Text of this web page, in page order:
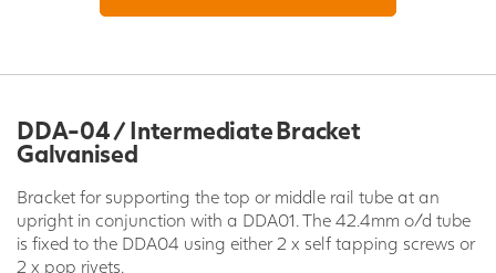
DDA-04 / Intermediate Bracket
Galvanised
Bracket for supporting the top or middle rail tube at an
upright in conjunction with a DDA01. The 42.4mm o/d tube
is fixed to the DDA04 using either 2 x self tapping screws or
2 x pop rivets.